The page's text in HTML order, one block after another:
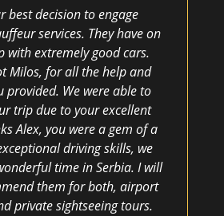
best decision to engage
services. They have on
with extremely good cars.
Milos, for all the help and
provided. We were able to
trip due to your excellent
Alex, you were a gem of a
driving skills, we
time in Serbia. I will
them for both, airport
private sightseeing tours.